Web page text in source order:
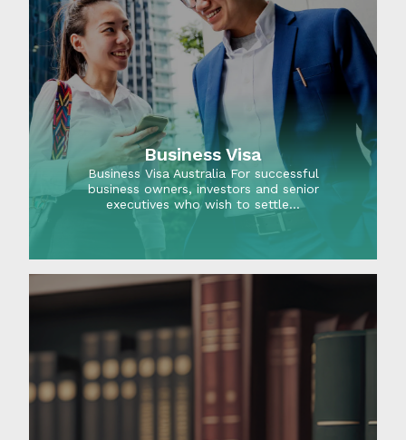
Business Visa
Business Visa Australia For successful
business owners, investors and senior
executives who wish to settle…